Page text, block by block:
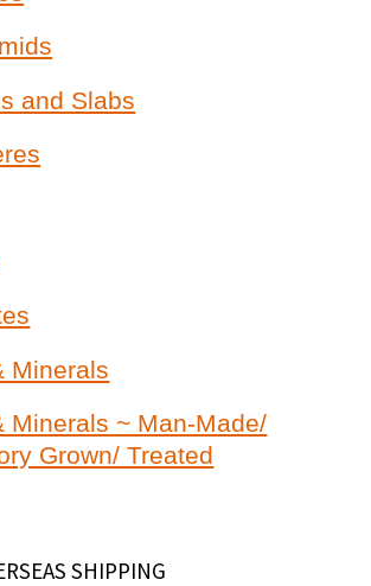
and Slabs
Minerals
Minerals ~ Man-Made/
Grown/ Treated
SHIPPING